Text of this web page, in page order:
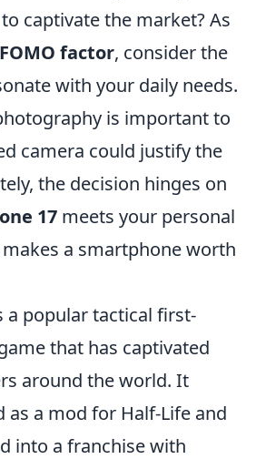
captivate the market? As
FOMO factor, consider the
with your daily needs.
is important to
camera could justify the
the decision hinges on
17 meets your personal
a smartphone worth
a popular tactical first-
that has captivated
around the world. It
as a mod for Half-Life and
into a franchise with